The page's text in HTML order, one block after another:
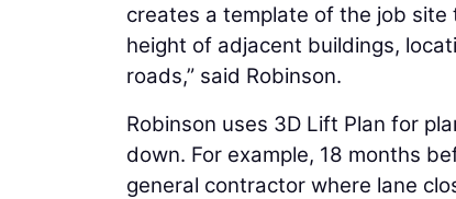
creates a template of the job
height of adjacent buildings,
roads,” said Robinson.
Robinson uses 3D Lift Plan for
down. For example, 18 months
general contractor where lane